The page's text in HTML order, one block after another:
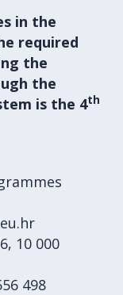
in the
required
the
the
is the 4th
10 000
498